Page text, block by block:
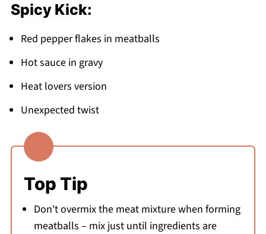
Spicy Kick:
Red pepper flakes in meatballs
Hot sauce in gravy
Heat lovers version
Unexpected twist
Top Tip
Don't overmix the meat mixture when forming
meatballs – mix just until ingredients are